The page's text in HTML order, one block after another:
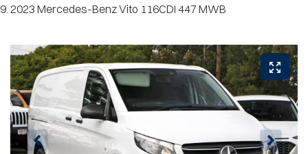
2023 Mercedes-Benz Vito 116CDI 447 MWB